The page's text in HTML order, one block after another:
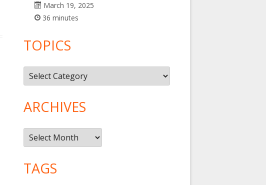
March 19, 2025
36 minutes
TOPICS
Topics
ARCHIVES
Archives
TAGS